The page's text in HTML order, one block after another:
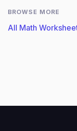
BROWSE MORE
All Math